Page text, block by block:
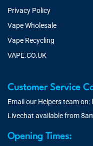
Privacy Policy
Vape Wholesale
Vape Recycling
VAPE.CO.UK
Customer Service
Email our Helpers team on:
Livechat available from
Opening Times: